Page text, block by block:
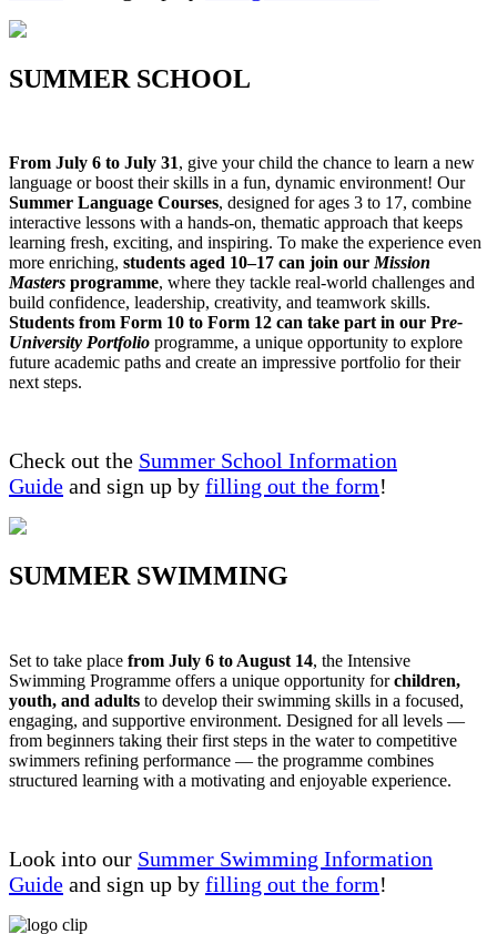
SUMMER SCHOOL
From July 6 to July 31, give your child the chance to learn a new
language or boost their skills in a fun, dynamic environment! Our
Summer Language Courses, designed for ages 3 to 17, combine
interactive lessons with a hands-on, thematic approach that keeps
learning fresh, exciting, and inspiring. To make the experience even
more enriching, students aged 10–17 can join ourMission
Masters programme, where they tackle real-world challenges and
build confidence, leadership, creativity, and teamwork skills.
Students from Form 10 to Form 12 can take part in our Pre-
University Portfolio programme, a unique opportunity to explore
future academic paths and create an impressive portfolio for their
next steps.
Check out the Summer School Information
Guide and sign up by filling out the form!
SUMMER SWIMMING
Set to take place from July 6 to August 14, the Intensive
Swimming Programme offers a unique opportunity forchildren,
youth, and adults to develop their swimming skills in a focused,
engaging, and supportive environment. Designed for all levels —
from beginners taking their first steps in the water to competitive
swimmers refining performance — the programme combines
structured learning with a motivating and enjoyable experience.
Look into our Summer Swimming Information
Guide and sign up by filling out the form!